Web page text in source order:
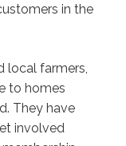
in the
local farmers,
to homes
They have
involved